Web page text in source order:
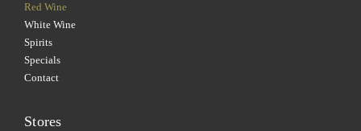
Red Wine
White Wine
Spirits
Specials
Contact
Stores